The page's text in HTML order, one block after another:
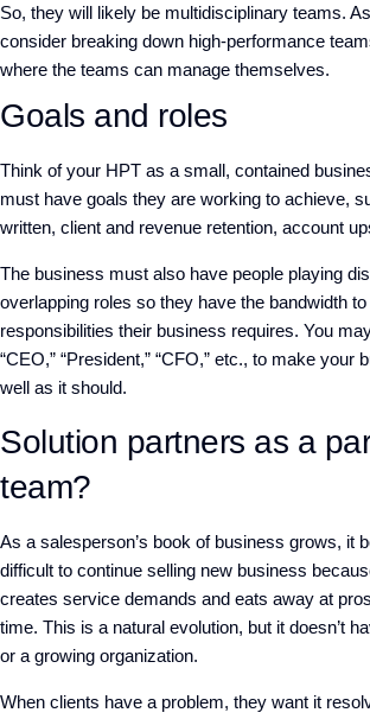
So, they will likely be multidisciplinary teams.
consider breaking down high-performance
where the teams can manage themselves.
Goals and roles
Think of your HPT as a small, contained
must have goals they are working to achieve,
written, client and revenue retention, account
The business must also have people playing
overlapping roles so they have the bandwidth
responsibilities their business requires. You
“CEO,” “President,” “CFO,” etc., to make your
well as it should.
Solution partners as a
team?
As a salesperson’s book of business grows, it
difficult to continue selling new business
creates service demands and eats away at
time. This is a natural evolution, but it doesn’t
or a growing organization.
When clients have a problem, they want it